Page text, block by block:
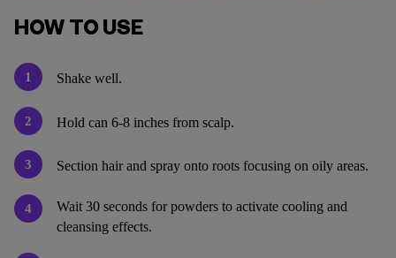
HOW TO USE
1 Shake well.
2 Hold can 6-8 inches from scalp.
3 Section hair and spray onto roots focusing on oily areas.
4
Wait 30 seconds for powders to activate cooling and
cleansing effects.